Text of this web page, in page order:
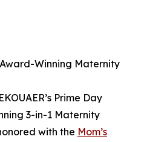
Winning Maternity
Prime Day
3-in-1 Maternity
with the Mom’s